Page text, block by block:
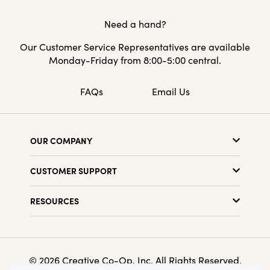
Need a hand?
Our Customer Service Representatives are available
Monday-Friday from 8:00-5:00 central.
FAQs Email Us
OUR COMPANY
Show Schedule
Find a Store
Terms & Conditions
CUSTOMER SUPPORT
Shipping Policy
RESOURCES
Find Your Rep
Customer Loyalty Program
© 2026 Creative Co-Op, Inc. All Rights Reserved.